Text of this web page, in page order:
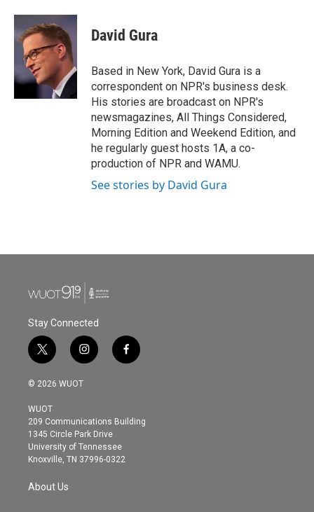
c
e
b
k
i
t
e
r
n
k
e
d
n
David Gura
Based in New York, David Gura is a
correspondent on NPR's business desk.
His stories are broadcast on NPR's
newsmagazines, All Things Considered,
Morning Edition and Weekend Edition, and
he regularly guest hosts 1A, a co-
production of NPR and WAMU.
See stories by David Gura
Stay Connected
t
w
i
t
e
r
i
n
s
g
r
a
m
f
a
o
© 2026 WUOT
WUOT
209 Communications Building
1345 Circle Park Drive
University of Tennessee
Knoxville, TN 37996-0322
About Us